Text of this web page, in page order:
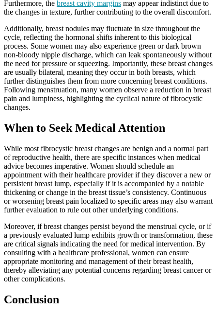
Furthermore, the breast cavity margins may appear indistinct due to
the changes in texture, further contributing to the overall discomfort.
Additionally, breast nodules may fluctuate in size throughout the
cycle, reflecting the hormonal shifts inherent to this biological
process. Some women may also experience green or dark brown
non-bloody nipple discharge, which can leak spontaneously without
the need for pressure or squeezing. Importantly, these breast changes
are usually bilateral, meaning they occur in both breasts, which
further distinguishes them from more concerning breast conditions.
Following menstruation, many women observe a reduction in breast
pain and lumpiness, highlighting the cyclical nature of fibrocystic
changes.
When to Seek Medical Attention
While most fibrocystic breast changes are benign and a normal part
of reproductive health, there are specific instances when medical
advice becomes imperative. Women should schedule an
appointment with their healthcare provider if they discover a new or
persistent breast lump, especially if it is accompanied by a notable
thickening or change in the breast tissue’s consistency. Continuous
or worsening breast pain localized to specific areas may also warrant
further evaluation to rule out other underlying conditions.
Moreover, if breast changes persist beyond the menstrual cycle, or if
a previously evaluated lump exhibits growth or transformation, these
are critical signals indicating the need for medical intervention. By
consulting with a healthcare professional, women can ensure
appropriate monitoring and management of their breast health,
thereby alleviating any potential concerns regarding breast cancer or
other complications.
Conclusion